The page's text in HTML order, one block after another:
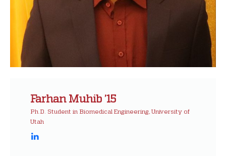
Farhan Muhib ’15
Ph.D. Student in Biomedical Engineering, University of
Utah